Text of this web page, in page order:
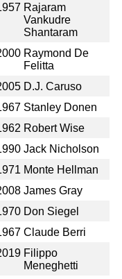
Rajaram
Vankudre
Shantaram
Raymond De
Felitta
D.J. Caruso
Stanley Donen
Robert Wise
Jack Nicholson
Monte Hellman
James Gray
Don Siegel
Claude Berri
Filippo
Meneghetti